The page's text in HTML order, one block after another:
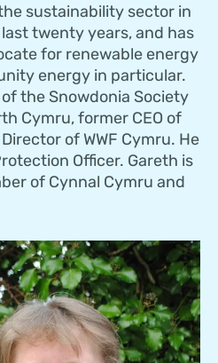
sustainability sector in
twenty years, and has
for renewable energy
energy in particular.
the Snowdonia Society
Cymru, former CEO of
of WWF Cymru. He
Officer. Gareth is
of Cynnal Cymru and